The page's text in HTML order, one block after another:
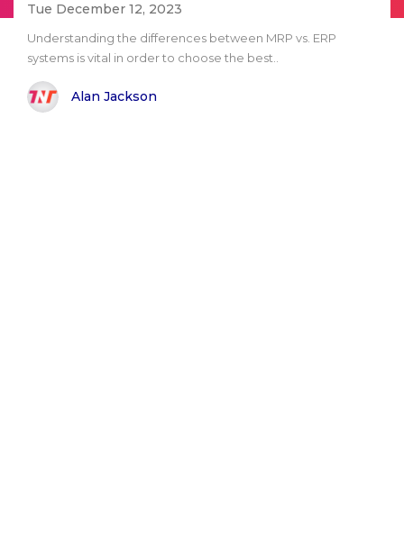
Tue December 12, 2023
Understanding the differences between MRP vs. ERP
systems is vital in order to choose the best..
Alan Jackson